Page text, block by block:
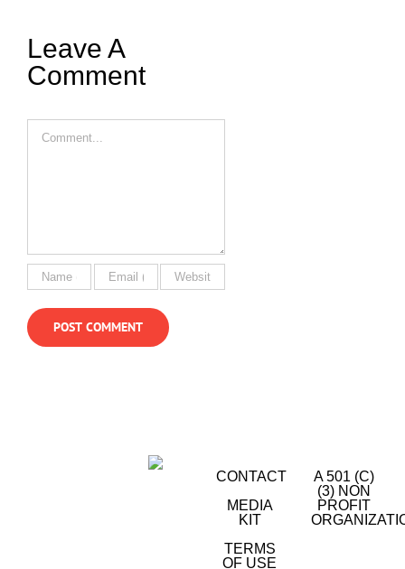
Leave A
Comment
Comment
CONTACT
MEDIA
KIT
TERMS
OF USE
A 501 (C)
(3) NON
PROFIT